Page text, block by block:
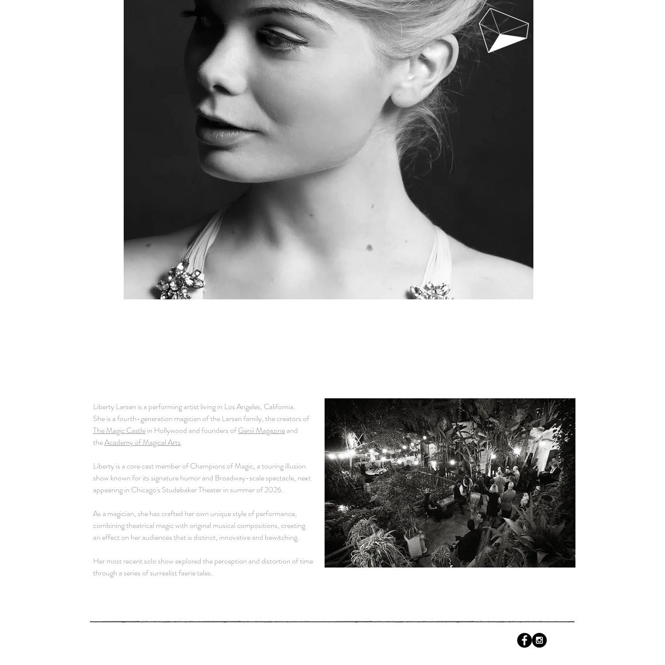
Liberty Larsen is a performing artist living in Los Angeles, California.
She is a fourth-generation magician of the Larsen family, the creators of
The Magic Castlein Hollywood and founders ofGenii Magazineand
theAcademy of Magical Arts.
Liberty is a core cast member ofChampions of Magic, a touring illusion
show known for its signature humor and Broadway-scale spectacle, next
appearing in Chicago's Studebaker Theater in summer of 2026.
As a magician, she has crafted her own unique style of performance,
combining theatrical magic with original musical compositions, creating
an effect on her audiences that is distinct, innovative and bewitching.
Her most recent solo show explored the perception and distortion of time
through a series of surrealist faerie tales.